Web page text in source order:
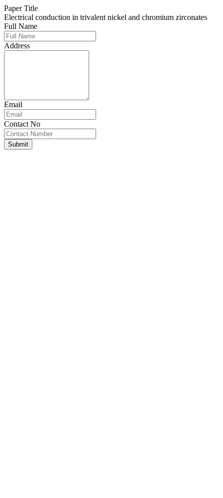
Paper Title
Electrical conduction in trivalent nickel and chromium zirconates
Full Name
Address
Email
Contact No
Submit